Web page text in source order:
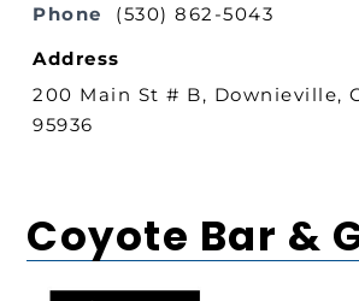
Phone
(530) 862-5043
Address
200 Main St # B, Downieville,
95936
Coyote Bar &